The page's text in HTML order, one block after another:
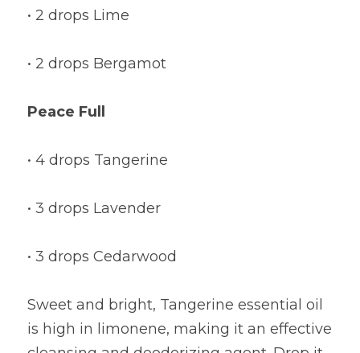
• 2 drops Lime
• 2 drops Bergamot
Peace Full
• 4 drops Tangerine
• 3 drops Lavender
• 3 drops Cedarwood
Sweet and bright, Tangerine essential oil
is high in limonene, making it an effective